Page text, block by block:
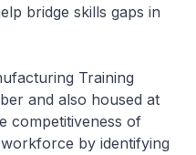
bridge skills gaps in
Training
and also housed at
competitiveness of
by identifying